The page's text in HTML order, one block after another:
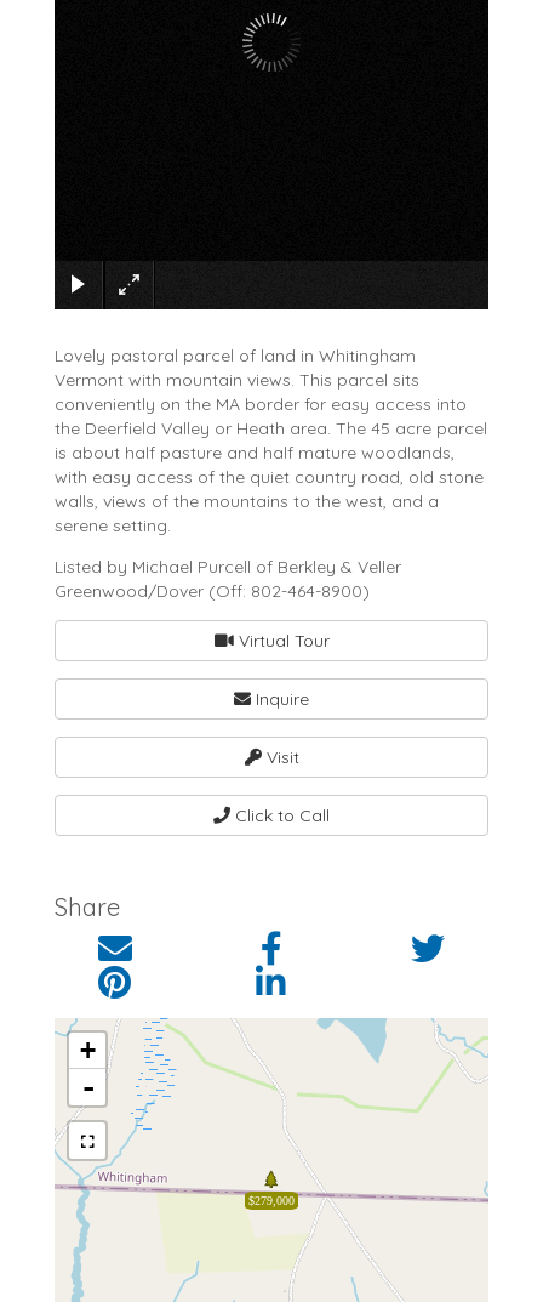
Lovely pastoral parcel of land in Whitingham
Vermont with mountain views. This parcel sits
conveniently on the MA border for easy access into
the Deerfield Valley or Heath area. The 45 acre parcel
is about half pasture and half mature woodlands,
with easy access of the quiet country road, old stone
walls, views of the mountains to the west, and a
serene setting.
Listed by Michael Purcell of Berkley & Veller
Greenwood/Dover (Off: 802-464-8900)
Virtual Tour
Inquire
Visit
Click to Call
Share
$279,000
+
-